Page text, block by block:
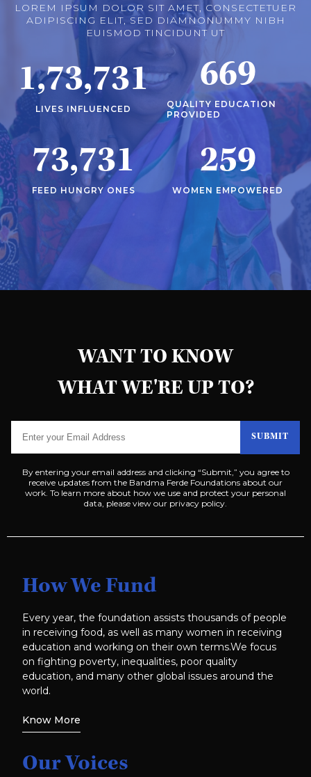
LOREM IPSUM DOLOR SIT AMET, CONSECTETUER
ADIPISCING ELIT, SED DIAMNONUMMY NIBH
EUISMOD TINCIDUNT UT
1,73,731
LIVES INFLUENCED
669
QUALITY EDUCATION
PROVIDED
73,731
FEED HUNGRY ONES
259
WOMEN EMPOWERED
WANT TO KNOW
WHAT WE'RE UP TO?
SUBMIT
By entering your email address and clicking “Submit,” you agree to
receive updates from the Bandma Ferde Foundations about our
work. To learn more about how we use and protect your personal
data, please view our privacy policy.
How We Fund
Every year, the foundation assists thousands of people
in receiving food, as well as many women in receiving
education and working on their own terms.We focus
on fighting poverty, inequalities, poor quality
education, and many other global issues around the
world.
Know More
Our Voices